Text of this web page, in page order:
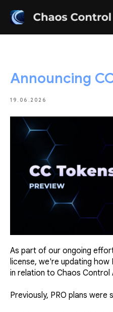
Announcing
19.06.2026
As part of our ongoing
license, we're updating how
in relation to Chaos Control
Previously, PRO plans